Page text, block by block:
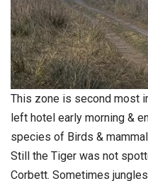
This zone is second most
left hotel early morning &
species of Birds &
Still the Tiger was not
Corbett. Sometimes